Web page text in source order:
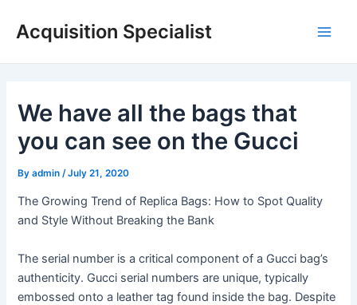
Acquisition Specialist
We have all the bags that
you can see on the Gucci
Byadmin /July 21, 2020
The Growing Trend of Replica Bags: How to Spot Quality
and Style Without Breaking the Bank
The serial number is a critical component of a Gucci bag’s
authenticity. Gucci serial numbers are unique, typically
embossed onto a leather tag found inside the bag. Despite